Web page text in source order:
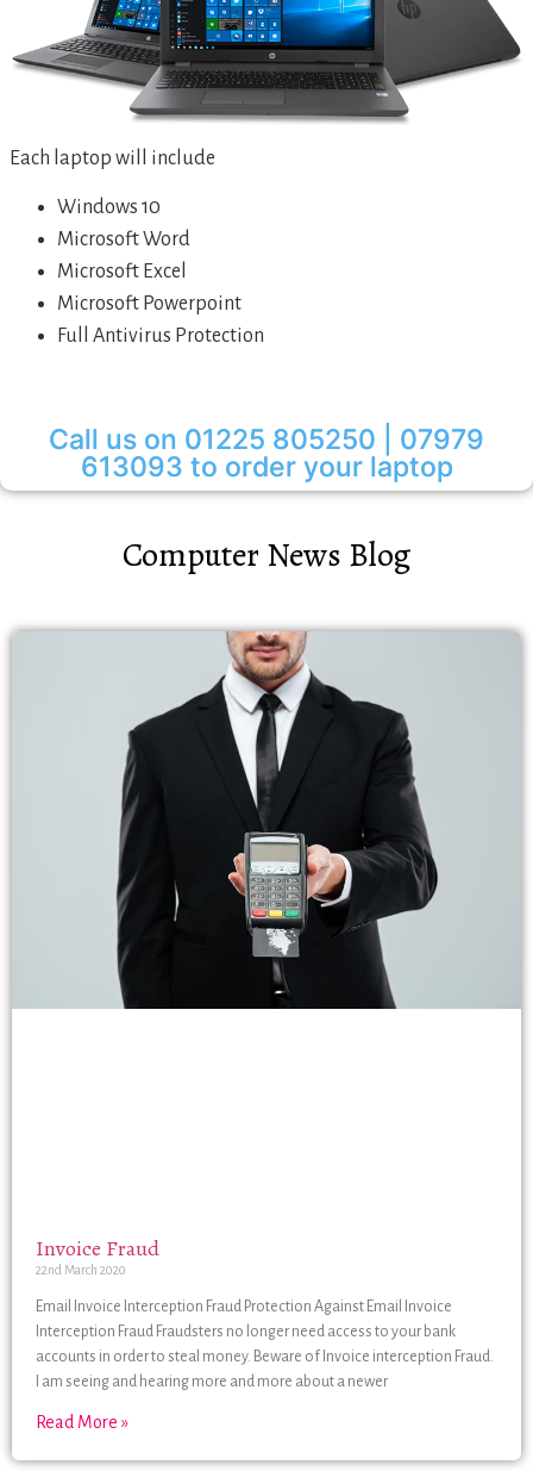
Each laptop will include
Windows 10
Microsoft Word
Microsoft Excel
Microsoft Powerpoint
Full Antivirus Protection
Call us on 01225 805250 | 07979
613093 to order your laptop
Computer News Blog
Invoice Fraud
22nd March 2020
Email Invoice Interception Fraud Protection Against Email Invoice
Interception Fraud Fraudsters no longer need access to your bank
accounts in order to steal money. Beware of Invoice interception Fraud.
I am seeing and hearing more and more about a newer
Read More »